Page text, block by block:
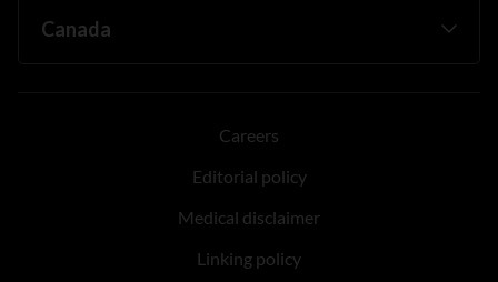
Careers
Editorial policy
Medical disclaimer
Linking policy